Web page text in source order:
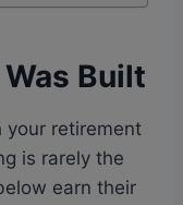
Built
your retirement
is rarely the
earn their